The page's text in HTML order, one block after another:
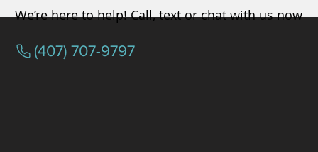
We’re here to help! Call, text or chat with us now
(407) 707-9797